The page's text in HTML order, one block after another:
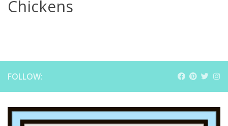
Chickens
FOLLOW: